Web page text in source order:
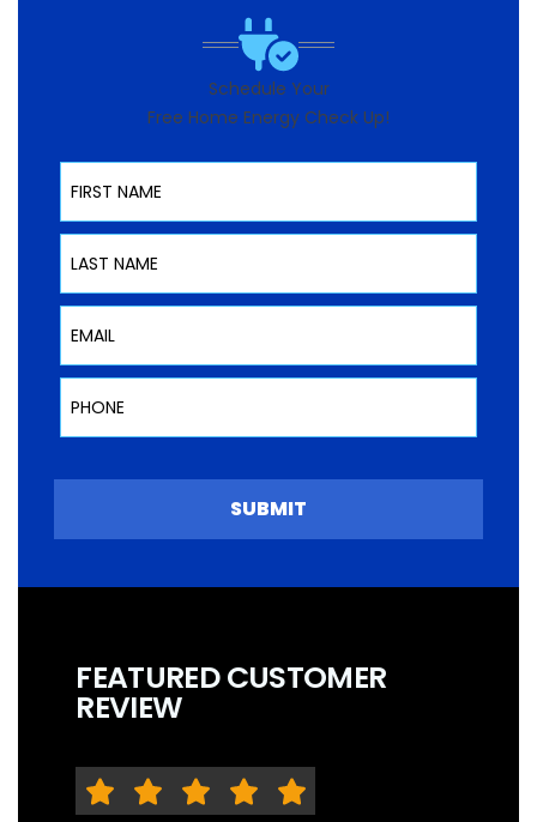
Schedule Your
Free Home Energy Check Up!
First Name
Last Name
Email
Phone
SUBMIT
FEATURED CUSTOMER
REVIEW